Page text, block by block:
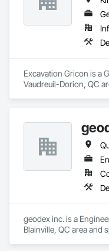
Excavation Gricon is a
Vaudreuil-Dorion, QC
geodex inc. is a
Blainville, QC area and